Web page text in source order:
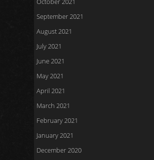
September 2021
August 2021
July 2021
June 2021
May 2021
April 2021
March 2021
February 2021
January 2021
December 2020